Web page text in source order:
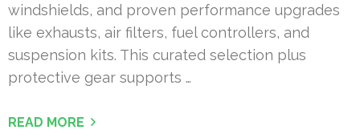
windshields, and proven performance upgrades
like exhausts, air filters, fuel controllers, and
suspension kits. This curated selection plus
protective gear supports …
READ MORE